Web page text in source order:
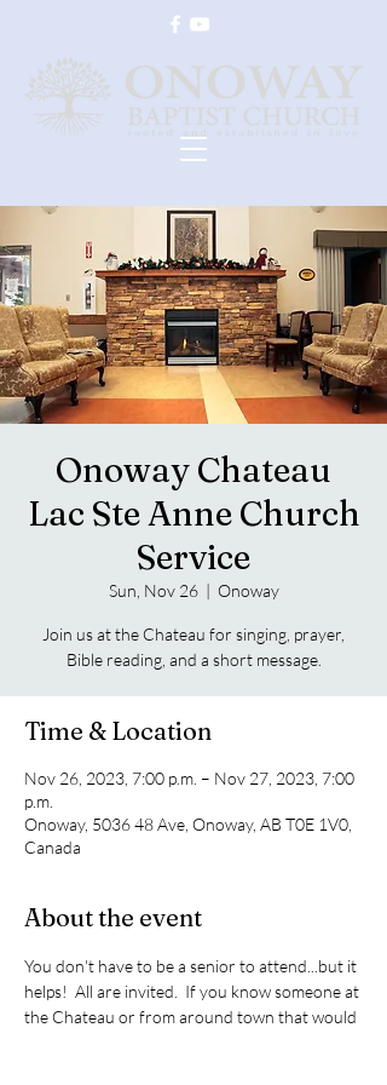
Onoway Chateau
Lac Ste Anne Church
Service
Sun, Nov 26
  |
Onoway
Join us at the Chateau for singing, prayer,
Bible reading, and a short message.
Time & Location
Nov 26, 2023, 7:00 p.m. – Nov 27, 2023, 7:00
p.m.
Onoway, 5036 48 Ave, Onoway, AB T0E 1V0,
Canada
About the event
You don't have to be a senior to attend...but it
helps!  All are invited.  If you know someone at
the Chateau or from around town that would